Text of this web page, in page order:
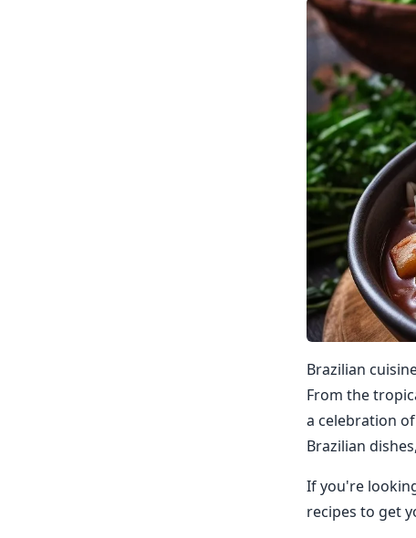
Brazilian
From the
a celebration
Brazilian
If you're
recipes to get